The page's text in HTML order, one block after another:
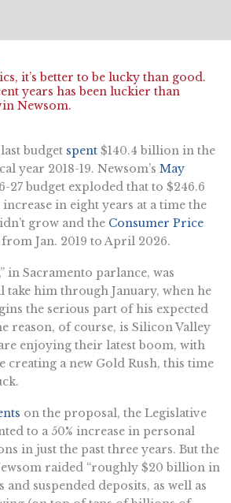
it’s better to be lucky than good.
years has been luckier than
Newsom.
budget spent $140.4 billion in the
year 2018-19. Newsom’s May
27 budget exploded that to $246.6
increase in eight years at a time the
grow and the Consumer Price
from Jan. 2019 to April 2026.
in Sacramento parlance, was
take him through January, when he
the serious part of his expected
reason, of course, is Silicon Valley
enjoying their latest boom, with
creating a new Gold Rush, this time
on the proposal, the Legislative
to a 50% increase in personal
in just the past three years. But the
raided “roughly $20 billion in
suspended deposits, as well as